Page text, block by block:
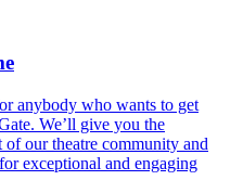
anybody who wants to get
We’ll give you the
our theatre community and
exceptional and engaging